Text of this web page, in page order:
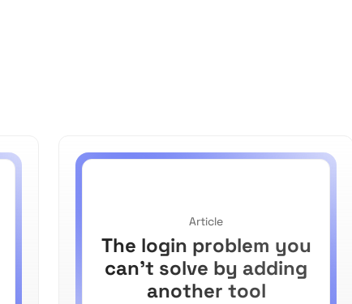
Article
The login problem you
can't solve by adding
another tool